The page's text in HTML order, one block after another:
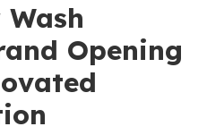
Opening